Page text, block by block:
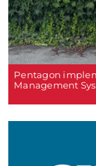
Pentagon
Management